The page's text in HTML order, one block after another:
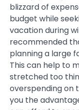
blizzard of
budget while
vacation during
recommended
planning a large
This can help to
stretched too
overspending on
you the